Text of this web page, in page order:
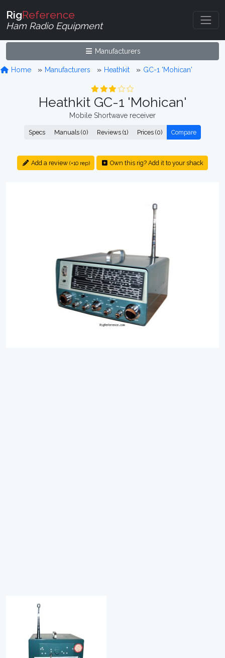
RigReference
Ham Radio Equipment
Manufacturers
Home Manufacturers Heathkit GC-1 'Mohican'
Heathkit GC-1 'Mohican'
Mobile Shortwave receiver
Specs Manuals (0) Reviews (1) Prices (0) Compare
Add a review (+10 rep) Own this rig? Add it to your shack